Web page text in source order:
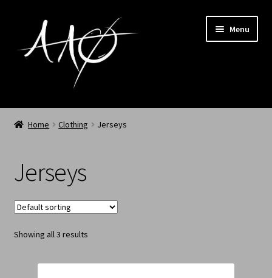
Menu
Home
Archived
Shop SS/26
News
My Account
Home Clothing Jerseys
Jerseys
Showing all 3 results